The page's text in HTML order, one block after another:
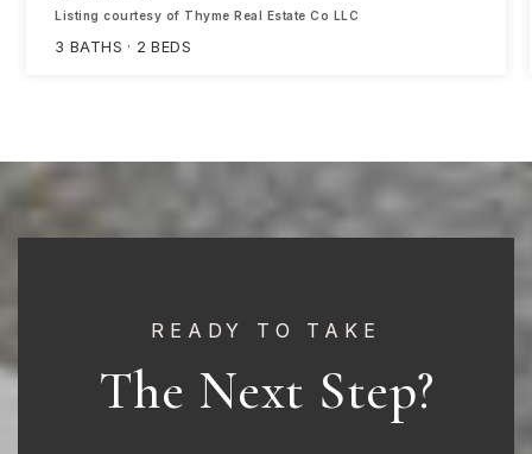
Listing courtesy of Thyme Real Estate Co LLC
3 BATHS 2 BEDS
READY TO TAKE
The Next Step?